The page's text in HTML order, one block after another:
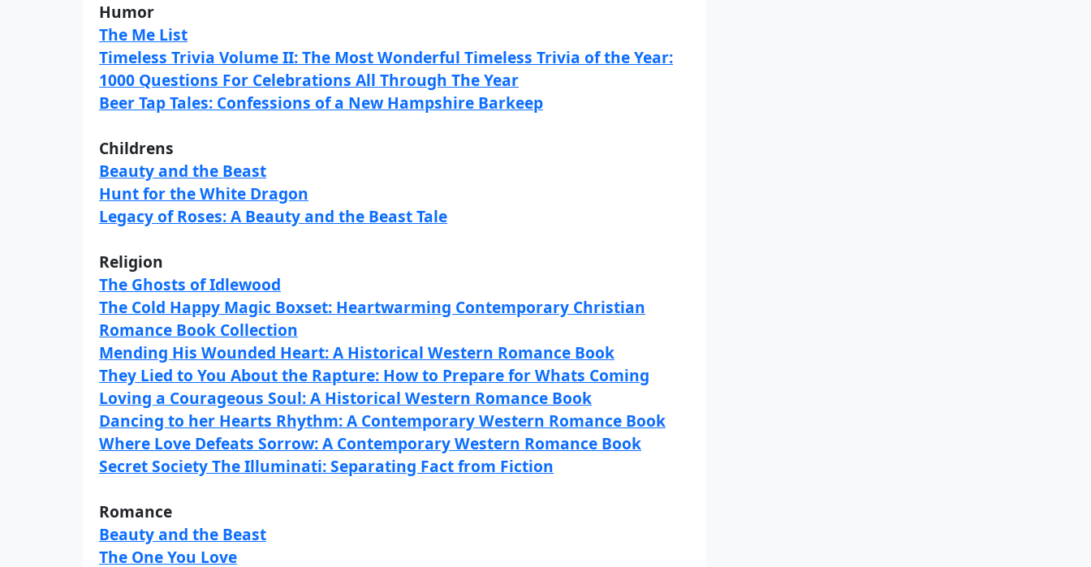
Humor
The Me List
Timeless Trivia Volume II: The Most Wonderful Timeless Trivia of the Year:
1000 Questions For Celebrations All Through The Year
Beer Tap Tales: Confessions of a New Hampshire Barkeep
Childrens
Beauty and the Beast
Hunt for the White Dragon
Legacy of Roses: A Beauty and the Beast Tale
Religion
The Ghosts of Idlewood
The Cold Happy Magic Boxset: Heartwarming Contemporary Christian
Romance Book Collection
Mending His Wounded Heart: A Historical Western Romance Book
They Lied to You About the Rapture: How to Prepare for Whats Coming
Loving a Courageous Soul: A Historical Western Romance Book
Dancing to her Hearts Rhythm: A Contemporary Western Romance Book
Where Love Defeats Sorrow: A Contemporary Western Romance Book
Secret Society The Illuminati: Separating Fact from Fiction
Romance
Beauty and the Beast
The One You Love